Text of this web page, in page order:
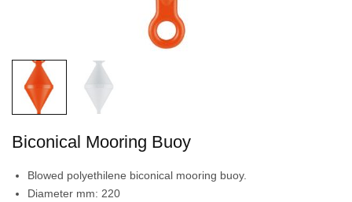
Biconical Mooring Buoy
Blowed polyethilene biconical mooring buoy.
Diameter mm: 220